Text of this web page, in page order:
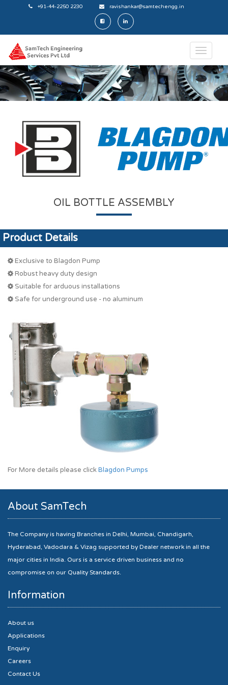
+91-44-2250 2230 ravishankar@samtechengg.in
OIL BOTTLE ASSEMBLY
Product Details
Exclusive to Blagdon Pump
Robust heavy duty design
Suitable for arduous installations
Safe for underground use - no aluminum
For More details please clickBlagdon Pumps
About SamTech
The Company is having Branches in Delhi, Mumbai, Chandigarh,
Hyderabad, Vadodara & Vizag supported by Dealer network in all the
major cities in India. Ours is a service driven business and no
compromise on our Quality Standards.
Information
About us
Applications
Enquiry
Careers
Contact Us